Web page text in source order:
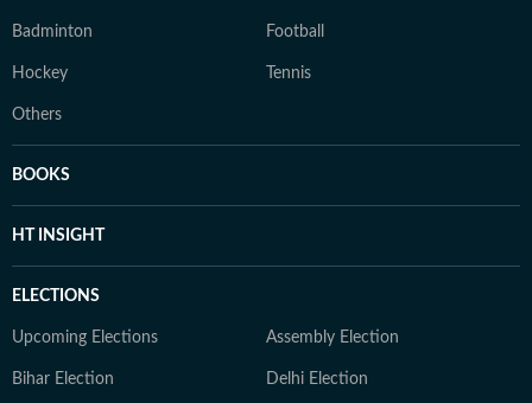
Badminton Football
Hockey Tennis
Others
BOOKS
HT INSIGHT
ELECTIONS
Upcoming Elections Assembly Election
Bihar Election Delhi Election